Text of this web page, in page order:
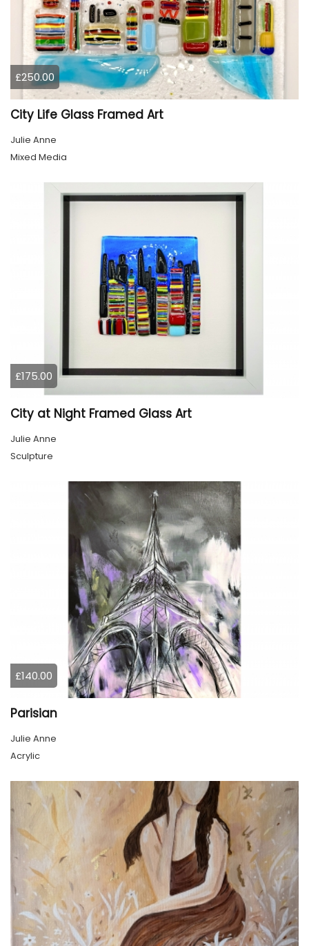
£250.00
City Life Glass Framed Art
Julie Anne
Mixed Media
£175.00
City at Night Framed Glass Art
Julie Anne
Sculpture
£140.00
Parisian
Julie Anne
Acrylic